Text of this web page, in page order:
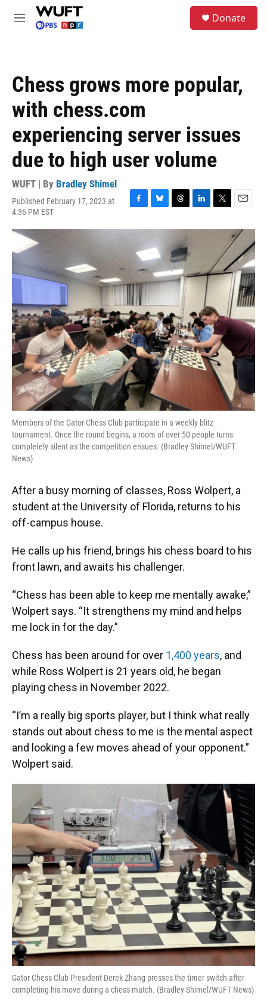
Skip to main content
M
Donate
Chess grows more popular,
with chess.com
experiencing server issues
due to high user volume
WUFT | By Bradley Shimel
Published February 17, 2023 at
4:36 PM EST
F
c
k
B
u
e
k
y
T
r
e
a
d
s
L
n
I
T
i
e
r
E
a
i
Members of the Gator Chess Club participate in a weekly blitz
tournament. Once the round begins, a room of over 50 people turns
completely silent as the competition ensues. (Bradley Shimel/WUFT
News)
After a busy morning of classes, Ross Wolpert, a
student at the University of Florida, returns to his
off-campus house.
He calls up his friend, brings his chess board to his
front lawn, and awaits his challenger.
“Chess has been able to keep me mentally awake,”
Wolpert says. “It strengthens my mind and helps
me lock in for the day.”
Chess has been around for over 1,400 years, and
while Ross Wolpert is 21 years old, he began
playing chess in November 2022.
“I’m a really big sports player, but I think what really
stands out about chess to me is the mental aspect
and looking a few moves ahead of your opponent.”
Wolpert said.
Gator Chess Club President Derek Zhang presses the timer switch after
completing his move during a chess match. (Bradley Shimel/WUFT News)